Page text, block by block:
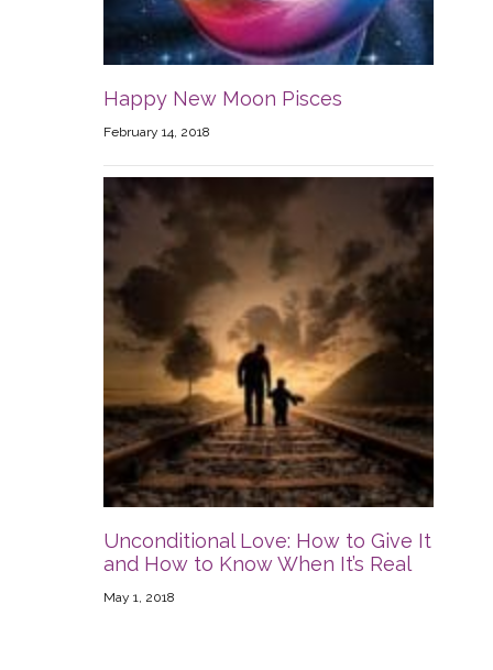
Happy New Moon Pisces
February 14, 2018
Unconditional Love: How to Give It
and How to Know When It’s Real
May 1, 2018